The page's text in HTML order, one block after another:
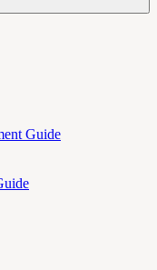
Guide